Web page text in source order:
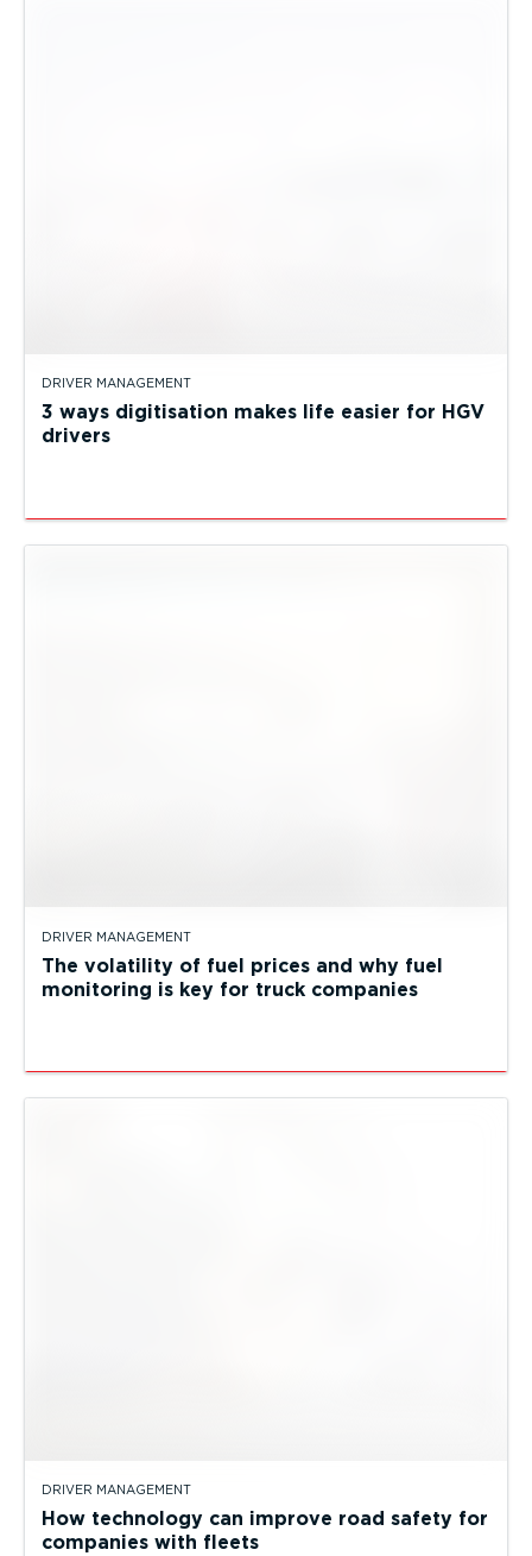
DRIVER MANAGEMENT
3 ways digitisation makes life easier for HGV
drivers
DRIVER MANAGEMENT
The volatility of fuel prices and why fuel
monitoring is key for truck companies
DRIVER MANAGEMENT
How technology can improve road safety for
companies with fleets